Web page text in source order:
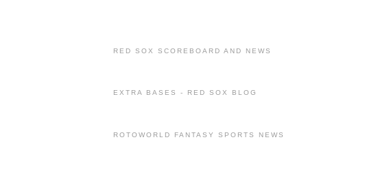
RED SOX SCOREBOARD AND NEWS
EXTRA BASES - RED SOX BLOG
ROTOWORLD FANTASY SPORTS NEWS